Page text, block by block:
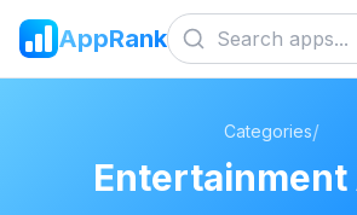
AppRank
Categories/
Entertainment